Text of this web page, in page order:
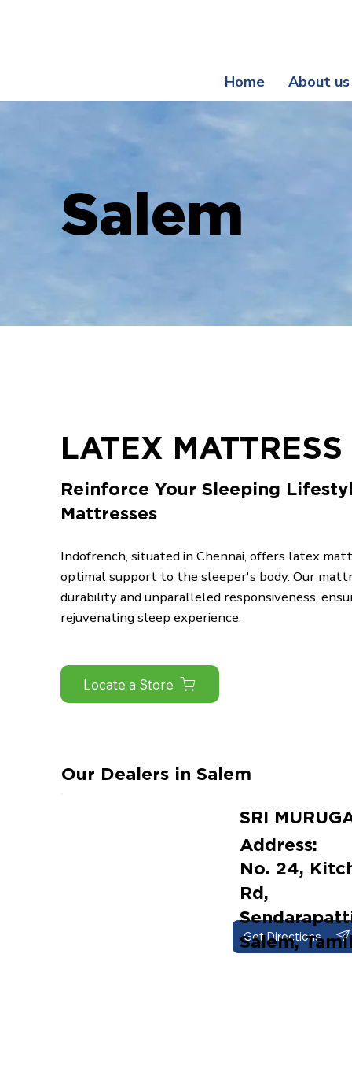
Home About us
Salem
LATEX
Reinforce Your Sleeping
Mattresses
Indofrench, situated in Chennai, offers latex
optimal support to the sleeper's body. Our
durability and unparalleled responsiveness,
rejuvenating sleep experience.
Locate a Store
Get Directions
SRI
Address:
No. 24,
Rd,
Salem,
Our Dealers in Salem